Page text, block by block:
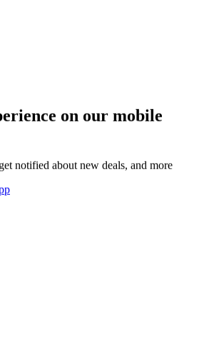
on our mobile
notified about new deals, and more